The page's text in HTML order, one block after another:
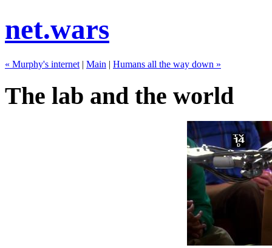
net.wars
« Murphy's internet | Main | Humans all the way down »
The lab and the world